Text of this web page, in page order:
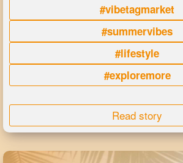
#vibetagmarket
#summervibes
#lifestyle
#exploremore
Read story